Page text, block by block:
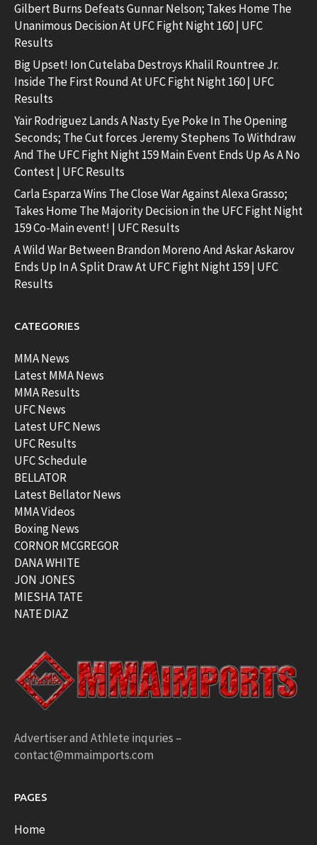
Gilbert Burns Defeats Gunnar Nelson; Takes Home The
Unanimous Decision At UFC Fight Night 160 | UFC
Results
Big Upset! Ion Cutelaba Destroys Khalil Rountree Jr.
Inside The First Round At UFC Fight Night 160 | UFC
Results
Yair Rodriguez Lands A Nasty Eye Poke In The Opening
Seconds; The Cut forces Jeremy Stephens To Withdraw
And The UFC Fight Night 159 Main Event Ends Up As A No
Contest | UFC Results
Carla Esparza Wins The Close War Against Alexa Grasso;
Takes Home The Majority Decision in the UFC Fight Night
159 Co-Main event! | UFC Results
A Wild War Between Brandon Moreno And Askar Askarov
Ends Up In A Split Draw At UFC Fight Night 159 | UFC
Results
CATEGORIES
MMA News
Latest MMA News
MMA Results
UFC News
Latest UFC News
UFC Results
UFC Schedule
BELLATOR
Latest Bellator News
MMA Videos
Boxing News
CORNOR MCGREGOR
DANA WHITE
JON JONES
MIESHA TATE
NATE DIAZ
Advertiser and Athlete inquries –
contact@mmaimports.com
PAGES
Home